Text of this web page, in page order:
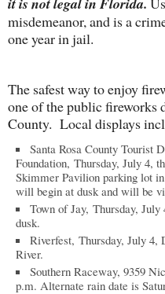
misdemeanor, and is a
one year in jail.
The safest way to enjoy
one of the public fireworks
County. Local displays
Santa Rosa County Tourist
Foundation, Thursday, July 4,
Skimmer Pavilion parking lot
will begin at dusk and will be
Town of Jay, Thursday,
dusk.
Riverfest, Thursday, July
River.
Southern Raceway, 9359
p.m. Alternate rain date is